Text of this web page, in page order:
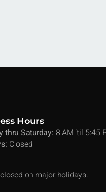
Hours
thru Saturday: 8 AM ’til 5:45
Closed
on major holidays.